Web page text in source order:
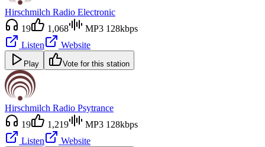
Hirschmilch Radio Electronic
19
1,068
MP3 128kbps
Listen
Website
Play Vote for this station
Hirschmilch Radio Psytrance
19
1,219
MP3 128kbps
Listen
Website